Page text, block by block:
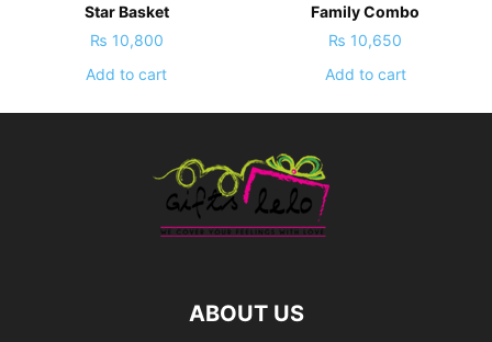
Star Basket
₨ 10,800
Add to cart
Family Combo
₨ 10,650
Add to cart
ABOUT US